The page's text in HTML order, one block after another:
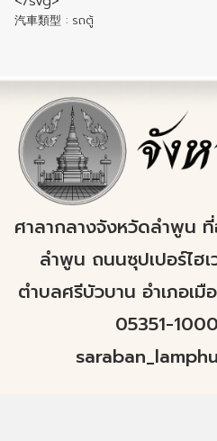
汽車類型 : รถตู้
ศาลากลางจังหวัดลำพูน
ลำพูน ถนนซุปเปอร์ไฮ
ตำบลศรีบัวบาน อำเภอเ
05351-